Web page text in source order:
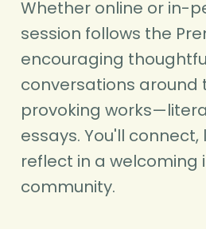
Whether online or in-
session follows the
encouraging
conversations around
provoking
essays. You'll connect,
reflect in a welcoming
community.